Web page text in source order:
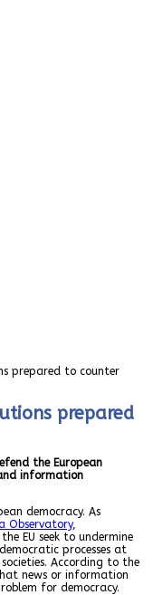
prepared to counter
prepared
the European
information
democracy. As
Observatory,
EU seek to undermine
processes at
According to the
news or information
for democracy.